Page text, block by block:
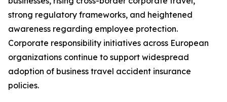
strong regulatory frameworks, and heightened
awareness regarding employee protection.
Corporate responsibility initiatives across European
organizations continue to support widespread
adoption of business travel accident insurance
policies.